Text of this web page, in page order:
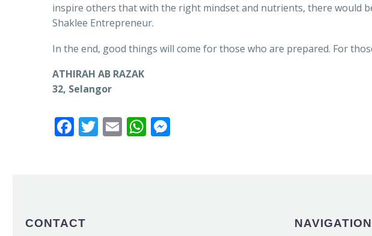
inspire others that with the right mindset and nutrients, there would
Shaklee Entrepreneur.
In the end, good things will come for those who are prepared. For
ATHIRAH AB RAZAK
32, Selangor
Facebook
Twitter
EmailWhatsApp
CONTACT NAVIGATION